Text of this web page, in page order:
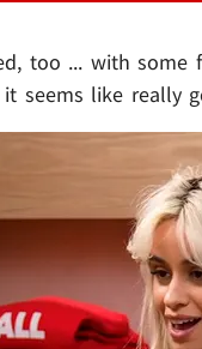
too ... with
seems like really